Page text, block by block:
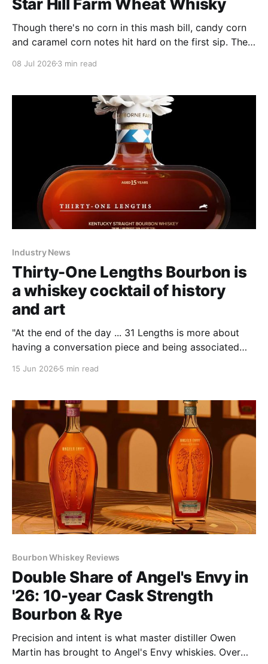
Though there's no corn in this mash bill, candy corn
and caramel corn notes hit hard on the first sip. The
plenty powerful and spice driven.
08 Jul 2026 3 min read
Industry News
Thirty-One Lengths Bourbon is
a whiskey cocktail of history
and art
"At the end of the day ... 31 Lengths is more about
having a conversation piece and being associated
15 Jun 2026 5 min read
Bourbon Whiskey Reviews
Double Share of Angel's Envy in
'26: 10-year Cask Strength
Bourbon & Rye
Precision and intent is what master distiller Owen
Martin has brought to Angel's Envy whiskies. Over